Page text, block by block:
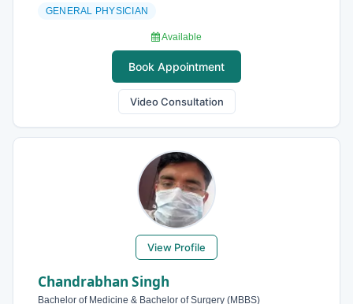
GENERAL PHYSICIAN
Available
Book Appointment
Video Consultation
View Profile
Chandrabhan Singh
Bachelor of Medicine & Bachelor of Surgery (MBBS)